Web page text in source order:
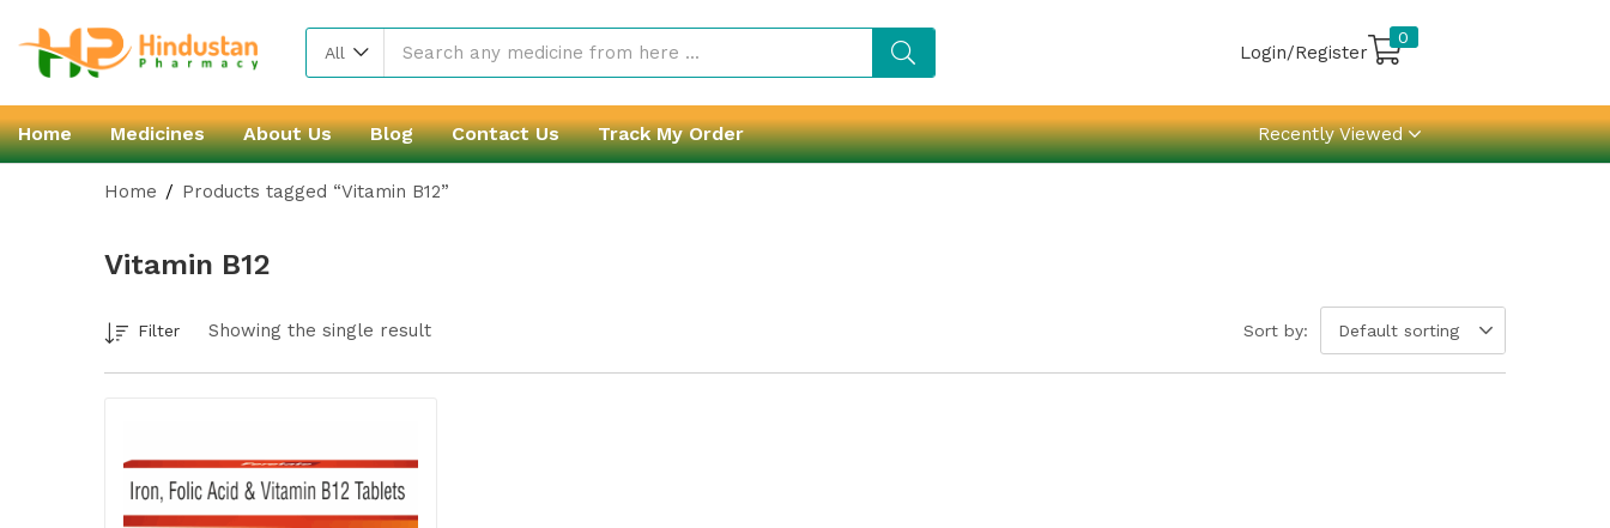
All Login/Register
0
Home Medicines About Us Blog Contact Us Track My Order Recently Viewed
Home Products tagged “Vitamin B12”
Vitamin B12
Showing the single result
Filter Sort by: Default sorting